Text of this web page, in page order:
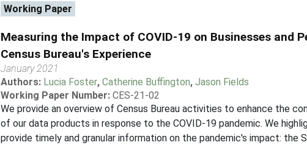
Working Paper
Measuring the Impact of COVID-19 on Businesses and
Census Bureau's Experience
January 2021
Authors: Lucia Foster, Catherine Buffington, Jason Fields
Working Paper Number: CES-21-02
We provide an overview of Census Bureau activities to enhance the
of our data products in response to the COVID-19 pandemic. We
provide timely and granular information on the pandemic's impact: the